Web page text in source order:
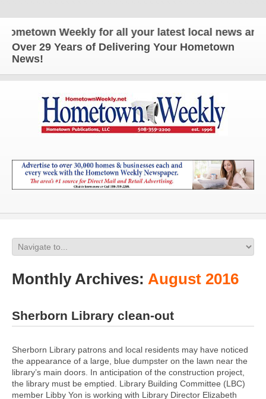
Weekly for all your latest local news and
Over 29 Years of Delivering Your Hometown
News!
Monthly Archives: August 2016
Sherborn Library clean-out
Sherborn Library patrons and local residents may have noticed
the appearance of a large, blue dumpster on the lawn near the
library’s main doors. In anticipation of the construction project,
the library must be emptied. Library Building Committee (LBC)
member Libby Yon is working with Library Director Elizabeth